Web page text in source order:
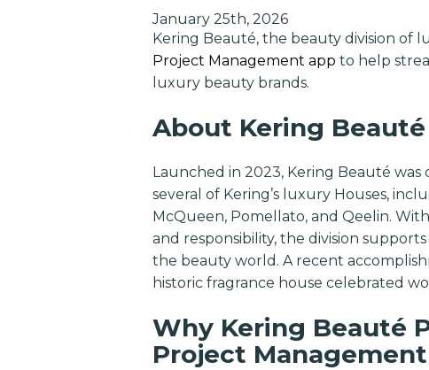
January 25th, 2026
Kering Beauté, the beauty division of
Project Management app to help
luxury beauty brands.
About Kering Beauté
Launched in 2023, Kering Beauté
several of Kering’s luxury Houses,
McQueen, Pomellato, and Qeelin.
and responsibility, the division
the beauty world. A recent
historic fragrance house celebrated
Why Kering Beauté
Project